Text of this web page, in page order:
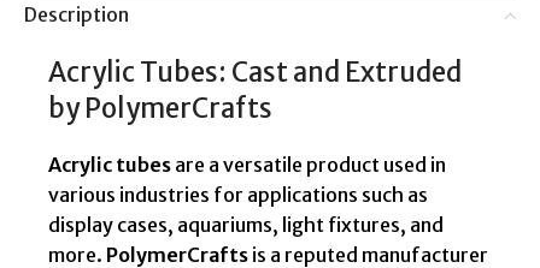
Description
Acrylic Tubes: Cast and Extruded
by PolymerCrafts
Acrylic tubes are a versatile product used in
various industries for applications such as
display cases, aquariums, light fixtures, and
more. PolymerCrafts is a reputed manufacturer